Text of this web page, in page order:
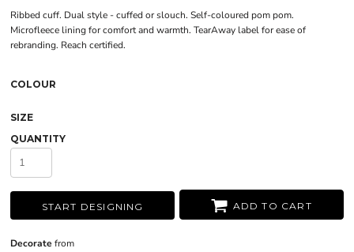
Ribbed cuff. Dual style - cuffed or slouch. Self-coloured pom pom.
Microfleece lining for comfort and warmth. TearAway label for ease of
rebranding. Reach certified.
COLOUR
SIZE
QUANTITY
START DESIGNING ADD TO CART
Decorate from